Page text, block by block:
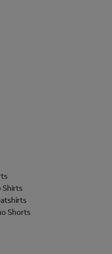
Shirts
Shorts